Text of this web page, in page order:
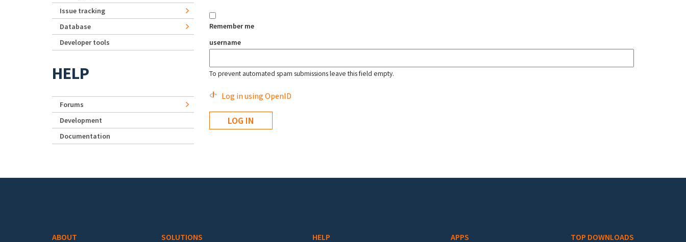
Remember me
username
To prevent automated spam submissions leave this field empty.
Log in using OpenID
Issue tracking
Database
Developer tools
HELP
Forums
Development
Documentation
ABOUT SOLUTIONS HELP APPS TOP DOWNLOADS